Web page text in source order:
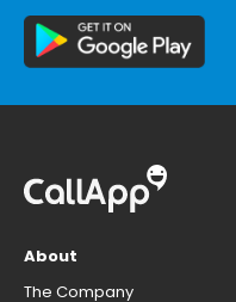
About
The Company